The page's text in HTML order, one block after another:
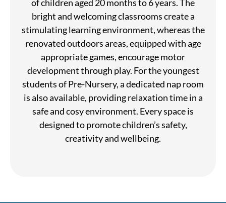
of children aged 20 months to 6 years. The
bright and welcoming classrooms create a
stimulating learning environment, whereas the
renovated outdoors areas, equipped with age
appropriate games, encourage motor
development through play. For the youngest
students of Pre-Nursery, a dedicated nap room
is also available, providing relaxation time in a
safe and cosy environment. Every space is
designed to promote children’s safety,
creativity and wellbeing.